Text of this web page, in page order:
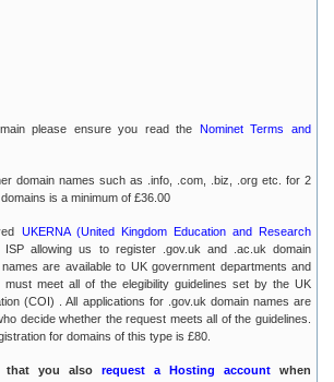
please ensure you read the Nominet Terms and
domain names such as .info, .com, .biz, .org etc. for 2
is a minimum of £36.00
UKERNA (United Kingdom Education and Research
ISP allowing us to register .gov.uk and .ac.uk domain
are available to UK government departments and
must meet all of the elegibility guidelines set by the UK
(COI) . All applications for .gov.uk domain names are
decide whether the request meets all of the guidelines.
for domains of this type is £80.
that you also request a Hosting account when